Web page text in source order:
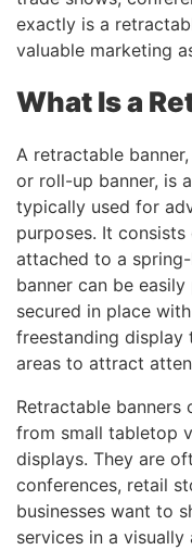
exactly is a
valuable marketing
What Is a
A retractable
or roll-up banner, is
typically used for
purposes. It
attached to a
banner can be
secured in place
freestanding
areas to attract
Retractable banners
from small tabletop
displays. They are
conferences, retail
businesses want to
services in a